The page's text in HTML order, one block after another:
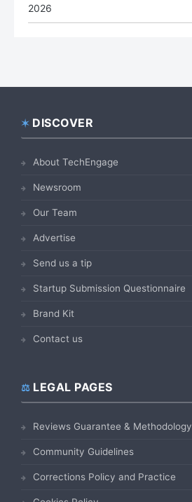
2026
Footer
DISCOVER
About TechEngage
Newsroom
Our Team
Advertise
Send us a tip
Startup Submission Questionnaire
Brand Kit
Contact us
LEGAL PAGES
Reviews Guarantee & Methodology
Community Guidelines
Corrections Policy and Practice